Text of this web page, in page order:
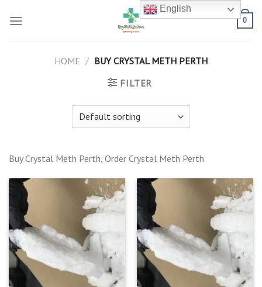
0
HOME / BUY CRYSTAL METH PERTH
FILTER
Buy Crystal Meth Perth, Order Crystal Meth Perth
English